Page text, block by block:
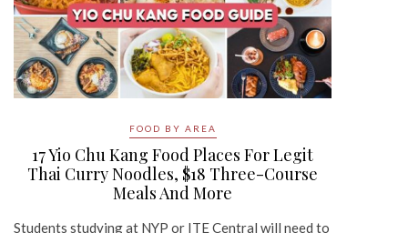
FOOD BY AREA
17 Yio Chu Kang Food Places For Legit
Thai Curry Noodles, $18 Three-Course
Meals And More
Students studying at NYP or ITE Central will need to